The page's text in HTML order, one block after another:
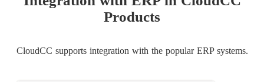
Products
CloudCC supports integration with the popular ERP systems.